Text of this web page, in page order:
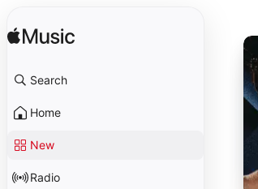
Search
Home
New
Radio